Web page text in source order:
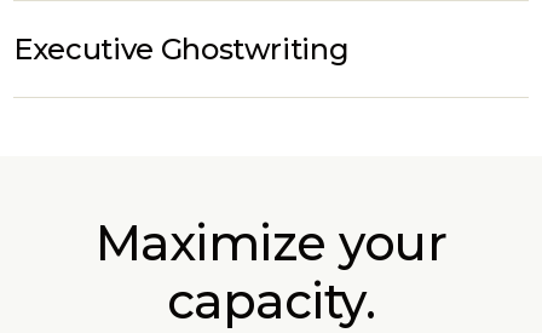
Executive Ghostwriting
Maximize your
capacity.